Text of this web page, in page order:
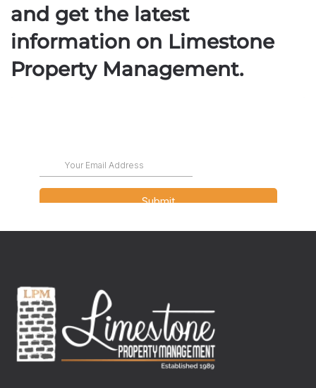
and get the latest
information on Limestone
Property Management.